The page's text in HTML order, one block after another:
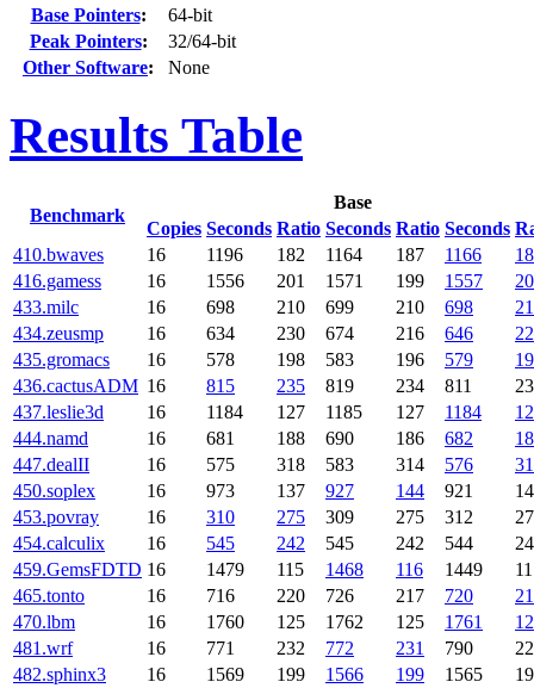
Base Pointers:
64-bit
Peak Pointers:
32/64-bit
Other Software: None
Results Table
Benchmark
Base
Copies Seconds Ratio Seconds Ratio Seconds
410.bwaves 16 1196 182 1164 187 1166
416.gamess
16 1556 201 1571 199 1557
433.milc
16 698 210 699 210 698
434.zeusmp
16 634 230 674 216 646
435.gromacs
16 578 198 583 196 579
436.cactusADM 16 815 235 819 234 811
437.leslie3d
16 1184 127 1185 127 1184
444.namd
16 681 188 690 186 682
447.dealII
16 575 318 583 314 576
450.soplex
16 973 137 927 144 921
453.povray
16 310 275 309 275 312
454.calculix
16 545 242 545 242 544
459.GemsFDTD 16 1479 115 1468 116 1449
465.tonto
16 716 220 726 217 720
470.lbm
16 1760 125 1762 125 1761
481.wrf
16 771 232 772 231 790
482.sphinx3
16 1569 199 1566 199 1565